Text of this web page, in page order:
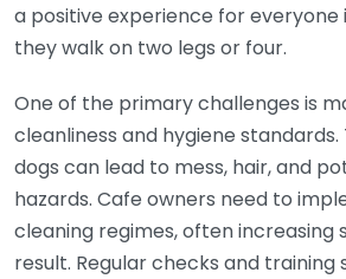
a positive experience for
they walk on two legs or four.
One of the primary challenges is
cleanliness and hygiene
dogs can lead to mess, hair, and
hazards. Cafe owners need to
cleaning regimes, often increasing
result. Regular checks and training